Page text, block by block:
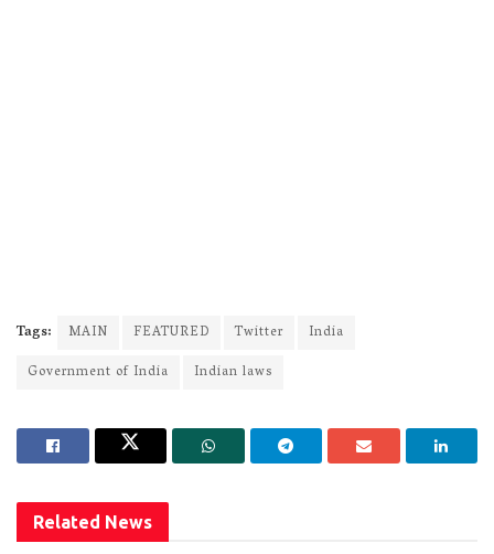
Tags: MAIN FEATURED Twitter
India
Government of India
Indian laws
Related News